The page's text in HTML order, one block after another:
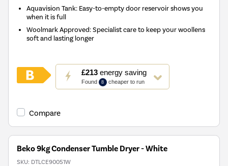
Aquavision Tank: Easy-to-empty door reservoir shows you
when it is full
Woolmark Approved: Specialist care to keep your woollens
soft and lasting longer
£213energy saving
Found 8 cheaper to run
This
action
will
Youreko's
Savings
Compare
Beko 9kg Condenser Tumble Dryer - White
SKU: DTLCE90051W